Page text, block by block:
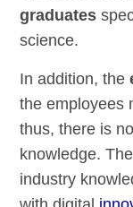
graduates
science.
In addition, the
the employees
thus, there is
knowledge.
industry